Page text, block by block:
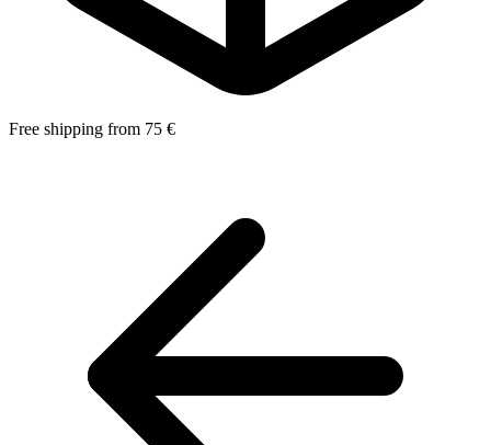
Free shipping from 75 €